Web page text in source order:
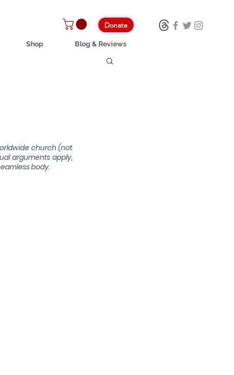
Donate
Shop Blog & Reviews
church (not
arguments apply,
body.